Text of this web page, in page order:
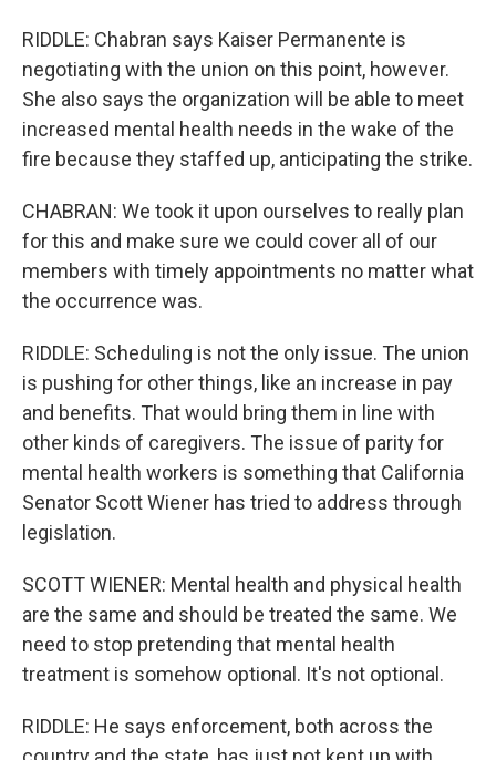
RIDDLE: Chabran says Kaiser Permanente is
negotiating with the union on this point, however.
She also says the organization will be able to meet
increased mental health needs in the wake of the
fire because they staffed up, anticipating the strike.
CHABRAN: We took it upon ourselves to really plan
for this and make sure we could cover all of our
members with timely appointments no matter what
the occurrence was.
RIDDLE: Scheduling is not the only issue. The union
is pushing for other things, like an increase in pay
and benefits. That would bring them in line with
other kinds of caregivers. The issue of parity for
mental health workers is something that California
Senator Scott Wiener has tried to address through
legislation.
SCOTT WIENER: Mental health and physical health
are the same and should be treated the same. We
need to stop pretending that mental health
treatment is somehow optional. It's not optional.
RIDDLE: He says enforcement, both across the